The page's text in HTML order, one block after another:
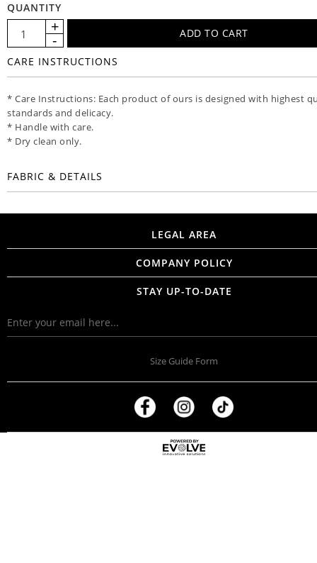
QUANTITY
CARE INSTRUCTIONS
* Care Instructions: Each product of ours is designed with highest
standards and delicacy.
* Handle with care.
* Dry clean only.
FABRIC & DETAILS
LEGAL AREA
COMPANY POLICY
STAY UP-TO-DATE
Size Guide Form